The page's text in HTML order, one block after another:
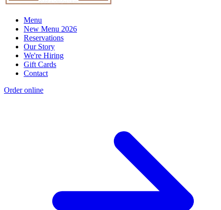
Menu
New Menu 2026
Reservations
Our Story
We're Hiring
Gift Cards
Contact
Order online